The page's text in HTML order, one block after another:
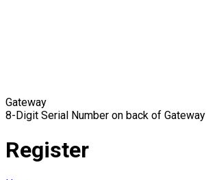
Gateway
8-Digit Serial Number on back of Gateway
Register